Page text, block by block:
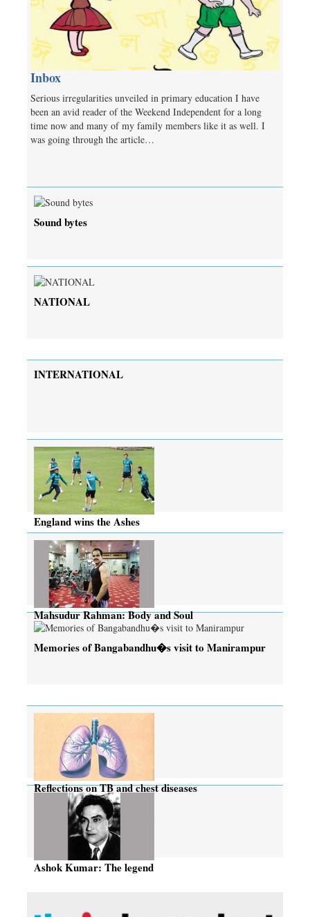
Inbox
Serious irregularities unveiled in primary education I have
been an avid reader of the Weekend Independent for a long
time now and many of my family members like it as well. I
was going through the article…
Sound bytes
NATIONAL
INTERNATIONAL
England wins the Ashes
Mahsudur Rahman: Body and Soul
Memories of Bangabandhu�s visit to Manirampur
Reflections on TB and chest diseases
Ashok Kumar: The legend